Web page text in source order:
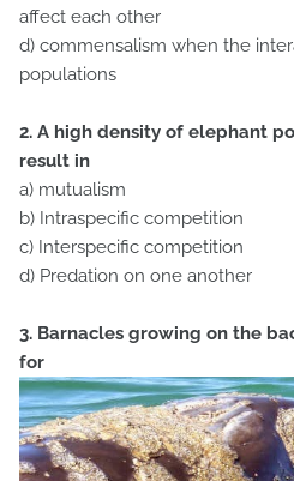
affect each other
d) commensalism when the
populations
2. A high density of elephant
result in
a) mutualism
b) Intraspecific competition
c) Interspecific competition
d) Predation on one another
3. Barnacles growing on the
for